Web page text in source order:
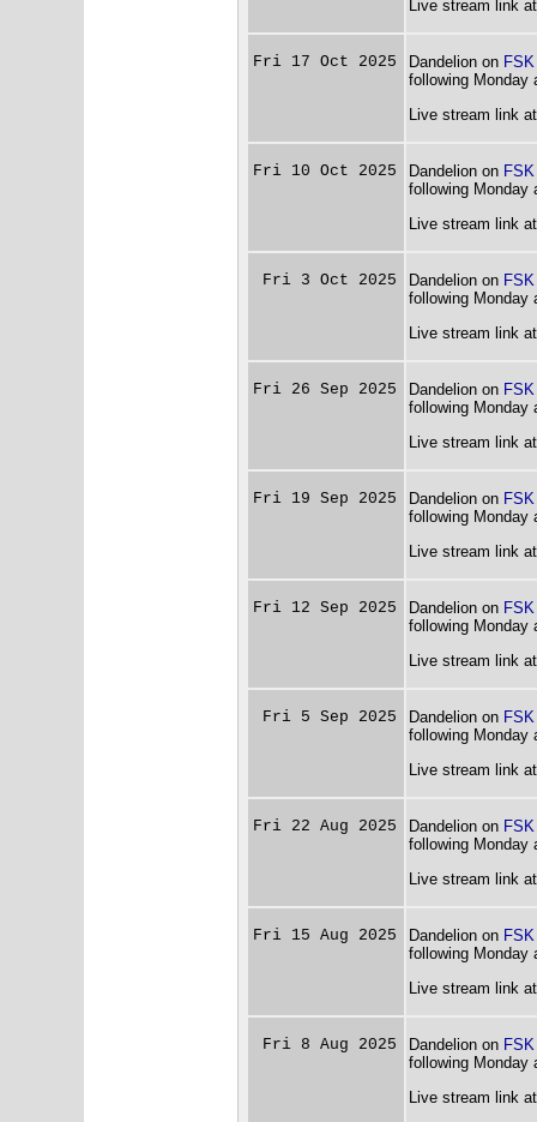
Live stream link
Fri 17 Oct 2025 Dandelion on FSK
following Monday
Live stream link
Fri 10 Oct 2025 Dandelion on FSK
following Monday
Live stream link
Fri 3 Oct 2025 Dandelion on FSK
following Monday
Live stream link
Fri 26 Sep 2025 Dandelion on FSK
following Monday
Live stream link
Fri 19 Sep 2025 Dandelion on FSK
following Monday
Live stream link
Fri 12 Sep 2025 Dandelion on FSK
following Monday
Live stream link
Fri 5 Sep 2025 Dandelion on FSK
following Monday
Live stream link
Fri 22 Aug 2025 Dandelion on FSK
following Monday
Live stream link
Fri 15 Aug 2025 Dandelion on FSK
following Monday
Live stream link
Fri 8 Aug 2025 Dandelion on FSK
following Monday
Live stream link